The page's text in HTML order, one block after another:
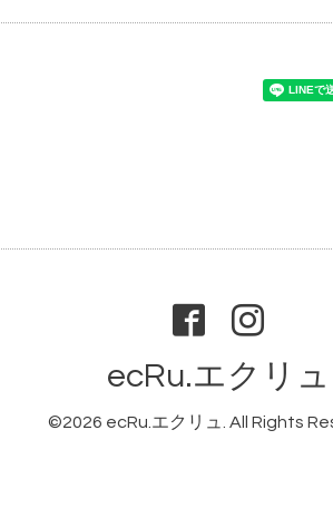
ecRu.エクリュ
©2026 ecRu.エクリュ . All Rights